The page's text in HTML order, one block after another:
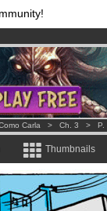
!Get membership
& mangas!.
Carla > Ch. 3 > P.
Thumbnails